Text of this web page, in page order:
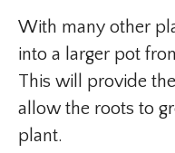
With many other
into a larger pot
This will provide
allow the roots to
plant.